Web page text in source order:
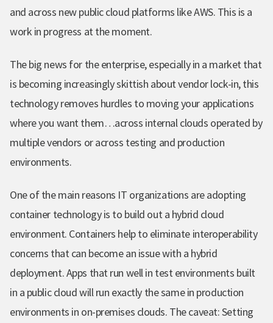
and across new public cloud platforms like AWS. This is a
work in progress at the moment.
The big news for the enterprise, especially in a market that
is becoming increasingly skittish about vendor lock-in, this
technology removes hurdles to moving your applications
where you want them…across internal clouds operated by
multiple vendors or across testing and production
environments.
One of the main reasons IT organizations are adopting
container technology is to build out a hybrid cloud
environment. Containers help to eliminate interoperability
concerns that can become an issue with a hybrid
deployment.Apps that run well in test environments built
in a public cloud will run exactly the same in production
environments in on-premises clouds. The caveat: Setting